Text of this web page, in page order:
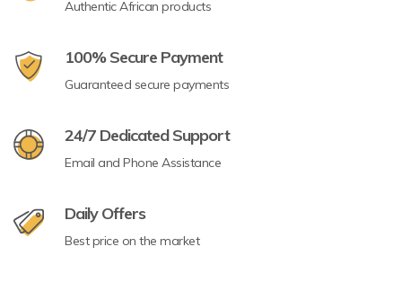
Authentic African products
100% Secure Payment
Guaranteed secure payments
24/7 Dedicated Support
Email and Phone Assistance
Daily Offers
Best price on the market